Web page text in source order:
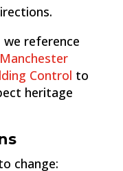
reference
Manchester
Control to
heritage
change: